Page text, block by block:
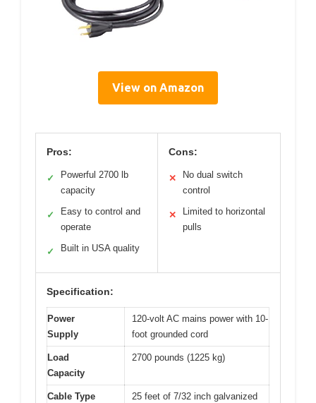
View on Amazon
Pros:
✓
Powerful 2700 lb
capacity
✓
Easy to control and
operate
✓ Built in USA quality
Cons:
✕
No dual switch
control
✕
Limited to horizontal
pulls
Specification:
Power
Supply
120-volt AC mains power with 10-
foot grounded cord
Load
Capacity
2700 pounds (1225 kg)
Cable Type
25 feet of 7/32 inch galvanized